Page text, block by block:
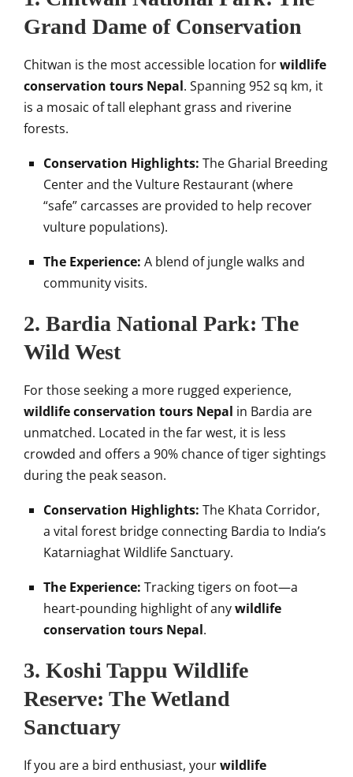
Grand Dame of Conservation
Chitwan is the most accessible location forwildlife
conservation tours Nepal. Spanning 952 sq km, it
is a mosaic of tall elephant grass and riverine
forests.
Conservation Highlights: The Gharial Breeding
Center and the Vulture Restaurant (where
“safe” carcasses are provided to help recover
vulture populations).
The Experience: A blend of jungle walks and
community visits.
2. Bardia National Park: The
Wild West
For those seeking a more rugged experience,
wildlife conservation tours Nepal in Bardia are
unmatched. Located in the far west, it is less
crowded and offers a 90% chance of tiger sightings
during the peak season.
Conservation Highlights: The Khata Corridor,
a vital forest bridge connecting Bardia to India’s
Katarniaghat Wildlife Sanctuary.
The Experience: Tracking tigers on foot—a
heart-pounding highlight of anywildlife
conservation tours Nepal.
3. Koshi Tappu Wildlife
Reserve: The Wetland
Sanctuary
If you are a bird enthusiast, yourwildlife